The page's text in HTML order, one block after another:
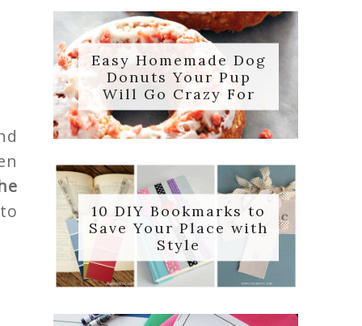
Easy Homemade Dog
Donuts Your Pup
Will Go Crazy For
10 DIY Bookmarks to
Save Your Place with
Style